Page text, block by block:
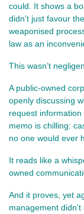
could. It shows a
didn’t just favour
weaponised
law as an
This wasn’t
A public‑owned
openly discussing
request
memo is chilling:
no one would ever
It reads like a
owned
And it proves, yet
management